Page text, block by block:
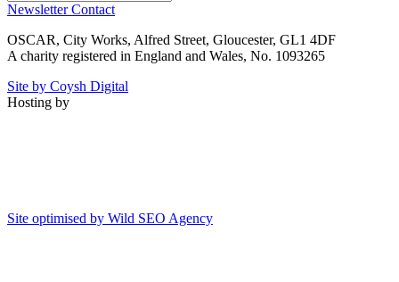
NewsletterContact
OSCAR, City Works, Alfred Street, Gloucester, GL1 4DF
A charity registered in England and Wales, No. 1093265
Site by Coysh Digital
Hosting by
Site optimised by Wild SEO Agency